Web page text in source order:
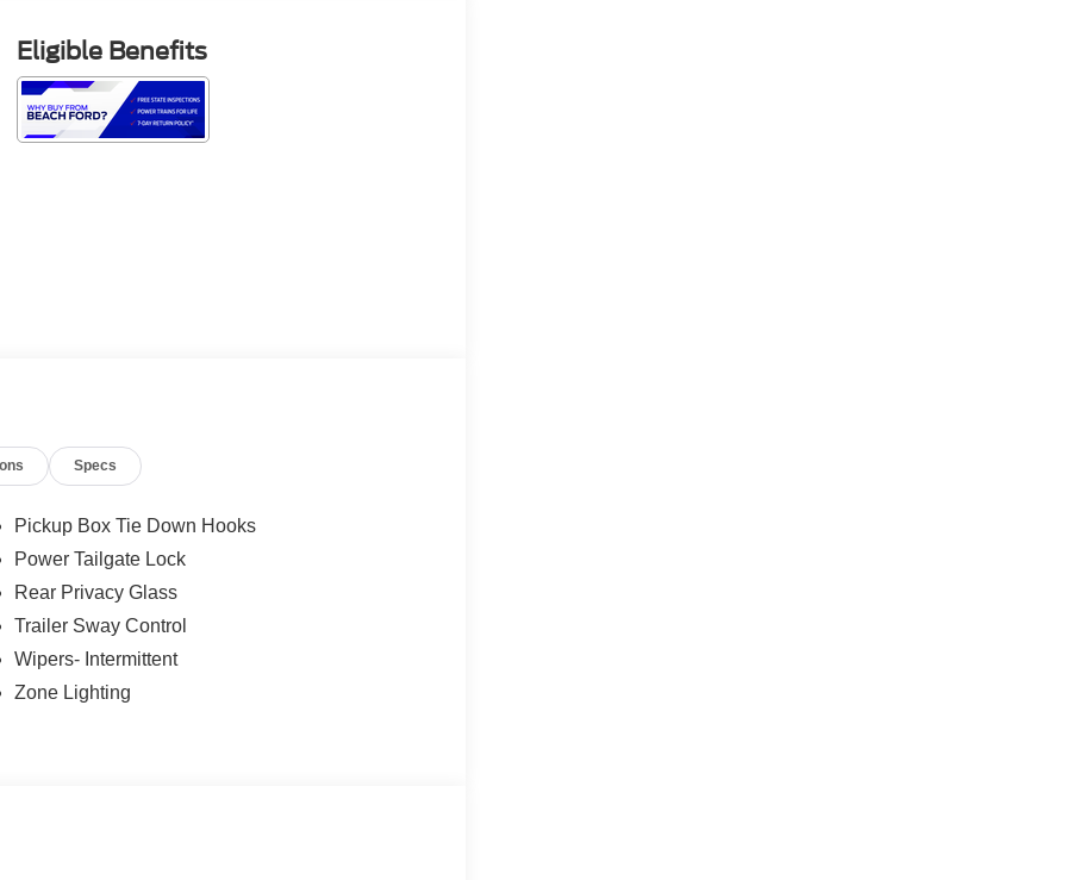
Eligible Benefits
Specs
Pickup Box Tie Down Hooks
Power Tailgate Lock
Rear Privacy Glass
Trailer Sway Control
Wipers- Intermittent
Zone Lighting